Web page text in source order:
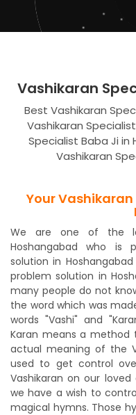
Vashikaran
Best Vashikaran
Vashikaran
Specialist Baba Ji in
Vashikaran
Your
We are one of the
Hoshangabad who is
solution in
problem solution in
many people do not
the word which was
words "Vashi" and
Karan means a method
actual meaning of the
used to get control
Vashikaran on our
we have a wish to
magical hymns. Those